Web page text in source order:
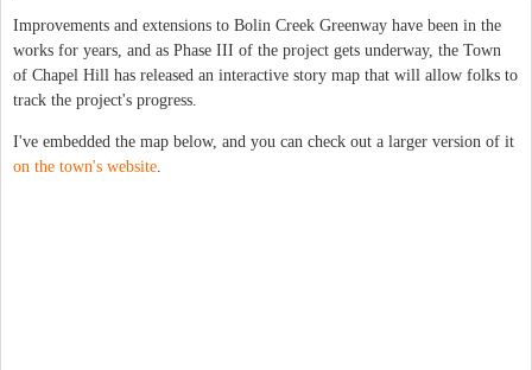
Improvements and extensions to Bolin Creek Greenway have been in the
works for years, and as Phase III of the project gets underway, the Town
of Chapel Hill has released an interactive story map that will allow folks to
track the project's progress.
I've embedded the map below, and you can check out a larger version of it
on the town's website